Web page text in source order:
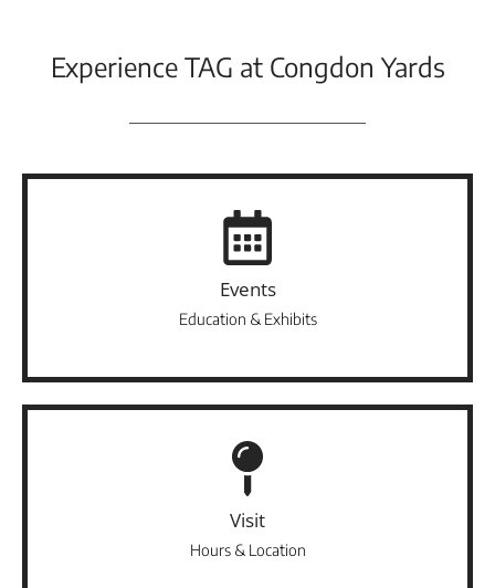
Experience TAG at Congdon Yards
Events
Education & Exhibits
Visit
Hours & Location